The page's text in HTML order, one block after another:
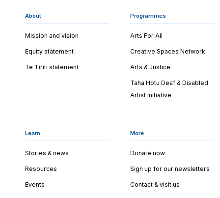
About
Mission and vision
Equity statement
Te Tiriti statement
Programmes
Arts For All
Creative Spaces Network
Arts & Justice
Taha Hotu Deaf & Disabled
Artist Initiative
Learn
Stories & news
Resources
Events
More
Donate now
Sign up for our newsletters
Contact & visit us